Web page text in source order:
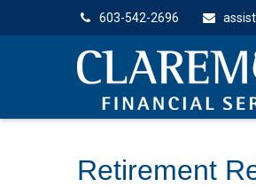
603-542-2696
Retirement